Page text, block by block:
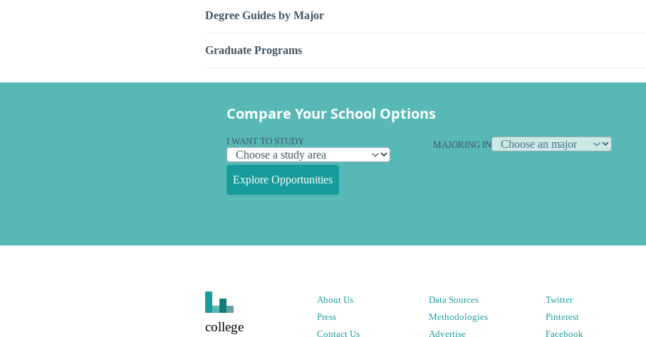
Degree Guides by Major
Graduate Programs
Compare Your School Options
I WANT TO STUDY MAJORING IN
Explore Opportunities
college
About Us
Press
Contact Us
Data Sources
Methodologies
Advertise
Twitter
Pinterest
Facebook